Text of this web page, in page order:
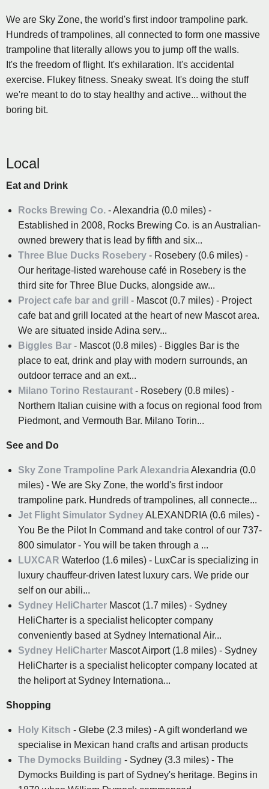
We are Sky Zone, the world's first indoor trampoline park.
Hundreds of trampolines, all connected to form one massive
trampoline that literally allows you to jump off the walls.
It's the freedom of flight. It's exhilaration. It's accidental
exercise. Flukey fitness. Sneaky sweat. It's doing the stuff
we're meant to do to stay healthy and active... without the
boring bit.
Local
Eat and Drink
Rocks Brewing Co. - Alexandria (0.0 miles) -
Established in 2008, Rocks Brewing Co. is an Australian-
owned brewery that is lead by fifth and six...
Three Blue Ducks Rosebery - Rosebery (0.6 miles) -
Our heritage-listed warehouse café in Rosebery is the
third site for Three Blue Ducks, alongside aw...
Project cafe bar and grill
- Mascot (0.7 miles) - Project
cafe bat and grill located at the heart of new Mascot area.
We are situated inside Adina serv...
Biggles Bar - Mascot (0.8 miles) - Biggles Bar is the
place to eat, drink and play with modern surrounds, an
outdoor terrace and an ext...
Milano Torino Restaurant - Rosebery (0.8 miles) -
Northern Italian cuisine with a focus on regional food from
Piedmont, and Vermouth Bar. Milano Torin...
See and Do
Sky Zone Trampoline Park AlexandriaAlexandria (0.0
miles) - We are Sky Zone, the world's first indoor
trampoline park. Hundreds of trampolines, all connecte...
Jet Flight Simulator SydneyALEXANDRIA (0.6 miles) -
You Be the Pilot In Command and take control of our 737-
800 simulator - You will be taken through a ...
LUXCAR Waterloo (1.6 miles) - LuxCar is specializing in
luxury chauffeur-driven latest luxury cars. We pride our
self on our abili...
Sydney HeliCharter Mascot (1.7 miles) - Sydney
HeliCharter is a specialist helicopter company
conveniently based at Sydney International Air...
Sydney HeliCharter Mascot Airport (1.8 miles) - Sydney
HeliCharter is a specialist helicopter company located at
the heliport at Sydney Internationa...
Shopping
Holy Kitsch - Glebe (2.3 miles) - A gift wonderland we
specialise in Mexican hand crafts and artisan products
The Dymocks Building - Sydney (3.3 miles) - The
Dymocks Building is part of Sydney's heritage. Begins in